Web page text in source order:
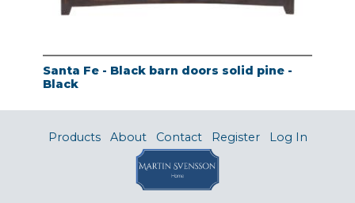
Santa Fe - Black barn doors solid pine -
Black
Products About Contact Register Log In